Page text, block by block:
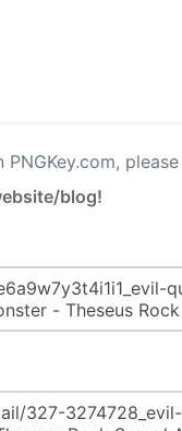
please
blog!